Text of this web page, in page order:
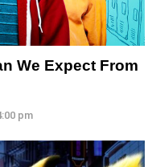
We Expect From
pm